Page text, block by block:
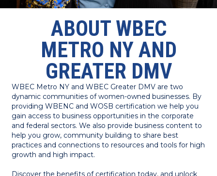
ABOUT WBEC
METRO NY AND
GREATER DMV
WBEC Metro NY and WBEC Greater DMV are two
dynamic communities of women-owned businesses. By
providing WBENC and WOSB certification we help you
gain access to business opportunities in the corporate
and federal sectors. We also provide business content to
help you grow, community building to share best
practices and connections to resources and tools for high
growth and high impact.
Discover the benefits of certification today, and unlock